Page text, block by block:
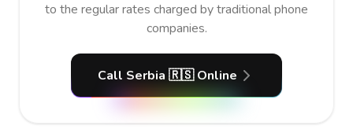
to the regular rates charged by traditional phone
companies.
Call Serbia 🇷🇸 Online